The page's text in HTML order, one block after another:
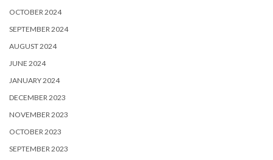
OCTOBER 2024
SEPTEMBER 2024
AUGUST 2024
JUNE 2024
JANUARY 2024
DECEMBER 2023
NOVEMBER 2023
OCTOBER 2023
SEPTEMBER 2023